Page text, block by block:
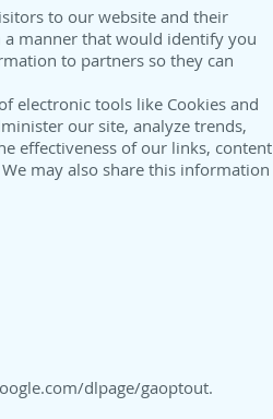
to our website and their
a manner that would identify you
to partners so they can
electronic tools like Cookies and
our site, analyze trends,
effectiveness of our links, content
may also share this information
dlpage/gaoptout.